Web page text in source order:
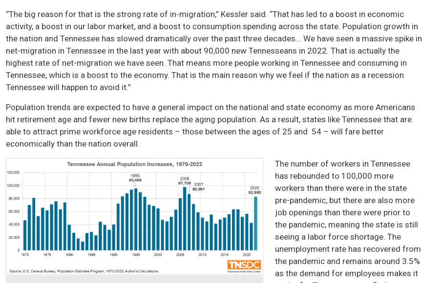
“The big reason for that is the strong rate of in-migration,” Kessler said. “That has led to a boost in economic
activity, a boost in our labor market, and a boost to consumption spending across the state. Population growth in
the nation and Tennessee has slowed dramatically over the past three decades... We have seen a massive spike in
net-migration in Tennessee in the last year with about 90,000 new Tennesseans in 2022. That is actually the
highest rate of net-migration we have seen. That means more people working in Tennessee and consuming in
Tennessee, which is a boost to the economy. That is the main reason why we feel if the nation as a recession
Tennessee will happen to avoid it.”
Population trends are expected to have a general impact on the national and state economy as more Americans
hit retirement age and fewer new births replace the aging population. As a result, states like Tennessee that are
able to attract prime workforce age residents – those between the ages of 25 and 54 – will fare better
economically than the nation overall.
The number of workers in Tennessee
has rebounded to 100,000 more
workers than there were in the state
pre-pandemic, but there are also more
job openings than there were prior to
the pandemic, meaning the state is still
seeing a labor force shortage. The
unemployment rate has recovered from
the pandemic and remains around 3.5%
as the demand for employees makes it